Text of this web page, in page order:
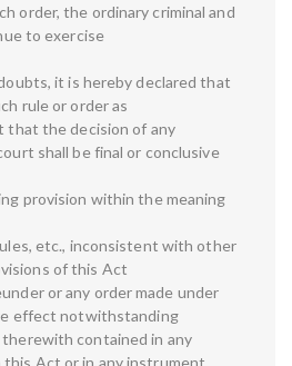
order, the ordinary criminal and
to exercise
it is hereby declared that
rule or order as
the decision of any
shall be final or conclusive
provision within the meaning
etc., inconsistent with other
of this Act
or any order made under
effect notwithstanding
contained in any